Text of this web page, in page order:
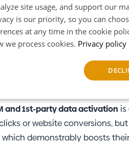
AI products are
increase their
and connect it
pulls and unifies data across
and 1st-party data activation is
or website conversions,
demonstrably boosts
site usage, and support our
is our priority, so you can
at any time in the cookie
process cookies. Privacy policy
Performance